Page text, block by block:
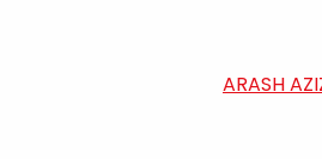
ARASH